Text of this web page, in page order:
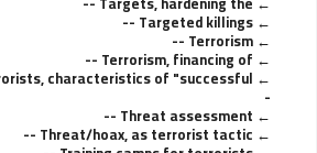
Targeted killings --
Terrorism --
Terrorism, financing of --
-
Threat assessment --
Threat/hoax, as terrorist tactic --